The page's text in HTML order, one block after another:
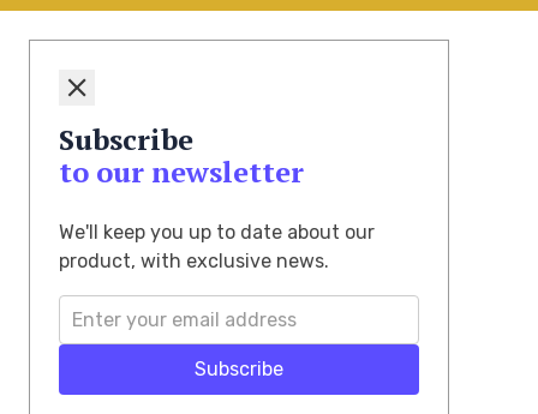
Subscribe
to our newsletter
We'll keep you up to date about our
product, with exclusive news.
Subscribe